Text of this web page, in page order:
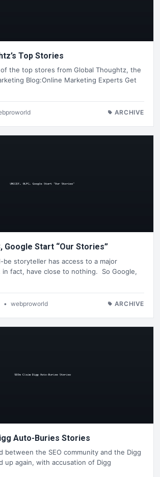
Top Stories
the top stores from Global Thoughtz, the
Blog:Online Marketing Experts Get
ARCHIVE
Google Start “Our Stories”
be storyteller has access to a major
in fact, have close to nothing. So Google,
• webproworld ARCHIVE
Auto-Buries Stories
between the SEO community and the Digg
up again, with accusation of Digg